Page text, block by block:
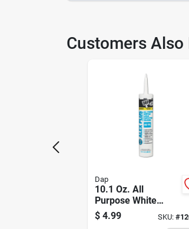
Package Length
Model Number
Manufacturer Name
Customers Also
Dap
10.1 Oz. All
Purpose White
Siliconized Acrylic
Latex Caulk
$ 4.99 SKU: #